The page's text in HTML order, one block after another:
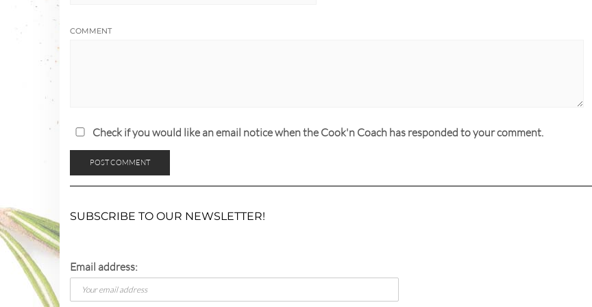
COMMENT
Check if you would like an email notice when the Cook'n Coach has responded to your comment.
SUBSCRIBE TO OUR NEWSLETTER!
Email address: